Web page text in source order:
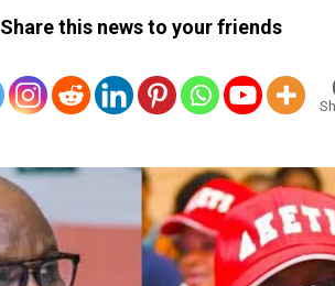
Share this news to your friends